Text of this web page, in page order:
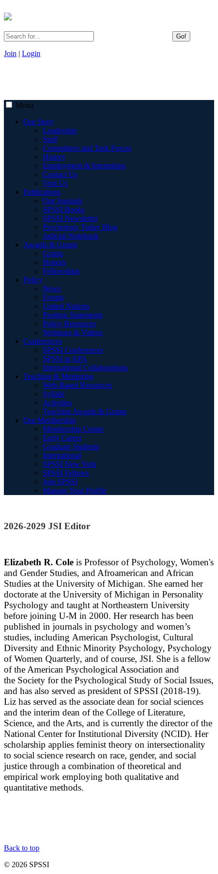
Go!
Join | Login
Menu
Our Story
Leadership
Staff
Committees and Task Forces
History
Employment & Internships
Contact Us
Visit Us
Publications
Our Journals
SPSSI Books
SPSSI Newsletter
Psychology Today Blog
Judicial Notebook
Awards & Grants
Grants
Honors
Fellowships
Policy
News
Events
United Nations
Position Statements
Policy Resources
Webinars & Videos
Conferences
SPSSI Conferences
SPSSI at APA
International Collaborations
Teaching & Mentoring
Web-Based Resources
Syllabi
Activities
Teaching Awards & Grants
Our Membership
Membership Center
Early Career
Graduate Students
International
SPSSI New York
SPSSI Fellows
Join SPSSI
Manage Your Profile
2026-2029 JSI Editor
Elizabeth R. Cole is Professor of Psychology, Women's
and Gender Studies, and Afroamerican and African
Studies at the University of Michigan. She earned her
doctorate at the University of Michigan in Personality
Psychology and taught at Northeastern University
before joining U-M in 2000. Her research has been
published in journals in psychology and women’s
studies, including American Psychologist, Cultural
Diversity and Ethnic Minority Psychology, Psychology
of Women Quarterly, and of course, JSI. She is a fellow
of the American Psychological Association and
the Society for the Psychological Study of Social Issues,
and has also served as president of SPSSI (2018-19).
Liz has served as the associate dean for social sciences
and the interim dean of the College of Literature,
Science, and the Arts, and is currently the director of the
National Center for Institutional Diversity (NCID). Her
scholarship applies feminist theory on intersectionality
to social science research on race, gender, and social
justice through a combination of theoretical and
empirical work employing both qualitative and
quantitative methods.
Back to top
© 2026 SPSSI